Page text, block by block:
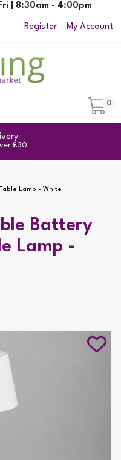
| 8:30am - 4:00pm
Register My Account
0
Lamp - White
Battery
Lamp -